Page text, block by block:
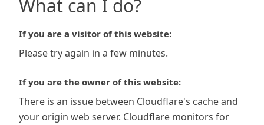
What can I do?
If you are a visitor of this website:
Please try again in a few minutes.
If you are the owner of this website:
There is an issue between Cloudflare's cache and
your origin web server. Cloudflare monitors for